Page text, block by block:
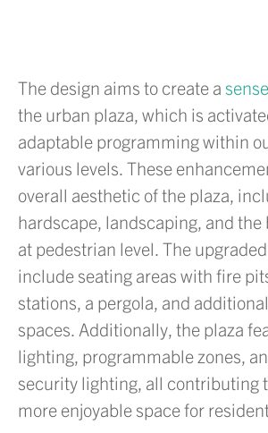
The design aims to create a
the urban plaza, which is
adaptable programming within
various levels. These
overall aesthetic of the plaza,
hardscape, landscaping, and
at pedestrian level. The
include seating areas with fire
stations, a pergola, and
spaces. Additionally, the plaza
lighting, programmable zones,
security lighting, all contributing
more enjoyable space for